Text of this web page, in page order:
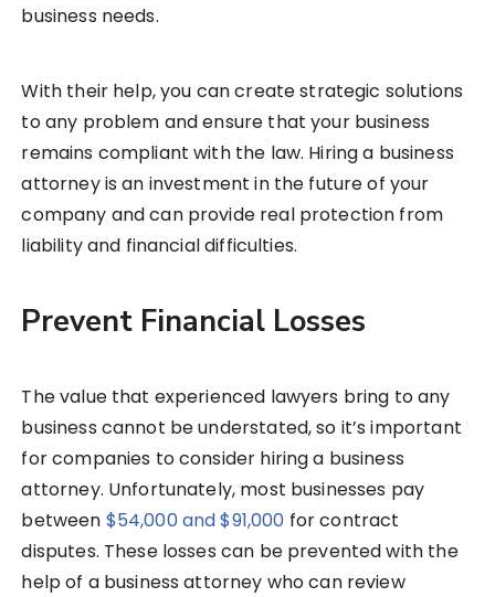
business needs.
With their help, you can create strategic solutions
to any problem and ensure that your business
remains compliant with the law. Hiring a business
attorney is an investment in the future of your
company and can provide real protection from
liability and financial difficulties.
Prevent Financial Losses
The value that experienced lawyers bring to any
business cannot be understated, so it’s important
for companies to consider hiring a business
attorney. Unfortunately, most businesses pay
between $54,000 and $91,000 for contract
disputes. These losses can be prevented with the
help of a business attorney who can review